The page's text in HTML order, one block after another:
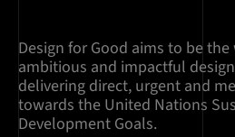
Design for Good aims to be the
ambitious and impactful
delivering direct, urgent and
towards the United Nations
Development Goals.